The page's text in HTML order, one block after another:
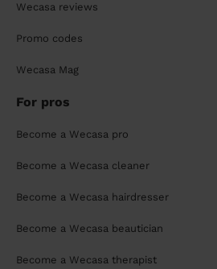
Wecasa reviews
Promo codes
Wecasa Mag
For pros
Become a Wecasa pro
Become a Wecasa cleaner
Become a Wecasa hairdresser
Become a Wecasa beautician
Become a Wecasa therapist